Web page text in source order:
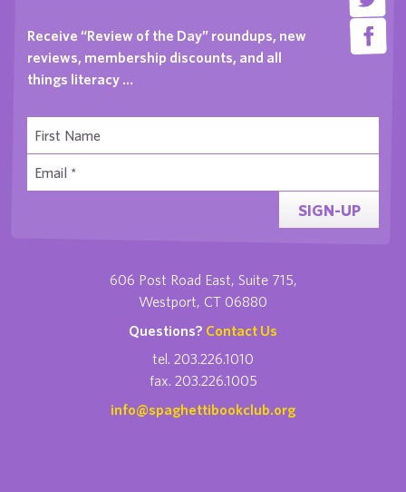
Receive “Review of the Day” roundups, new
reviews, membership discounts, and all
things literacy …
SIGN-UP
606 Post Road East, Suite 715,
Westport, CT 06880
Questions? Contact Us
tel. 203.226.1010
fax. 203.226.1005
info@spaghettibookclub.org